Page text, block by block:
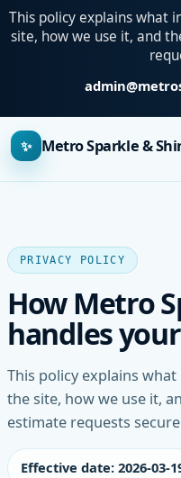
This policy explains what
site, how we use it, and
✨ Metro Sparkle &
PRIVACY POLICY
How Metro
handles
This policy explains
the site, how we use it,
estimate requests
Effective date: 2026-03-